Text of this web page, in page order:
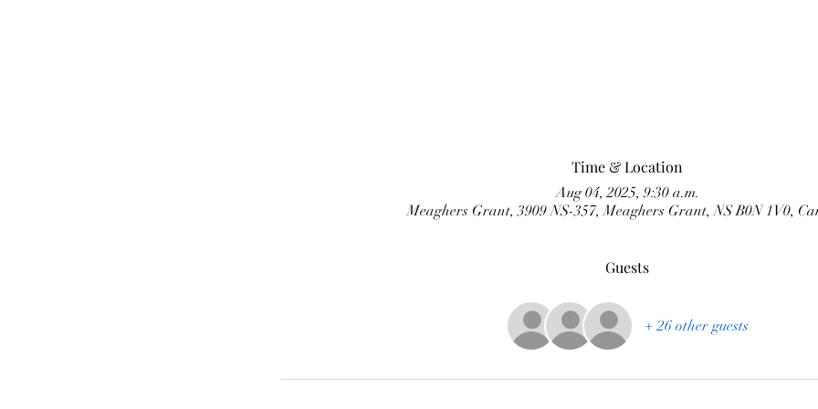
Time & Location
Aug 04, 2025, 9:30 a.m.
Meaghers Grant, 3909 NS-357, Meaghers Grant, NS B0N 1V0,
Guests
+ 26 other guests